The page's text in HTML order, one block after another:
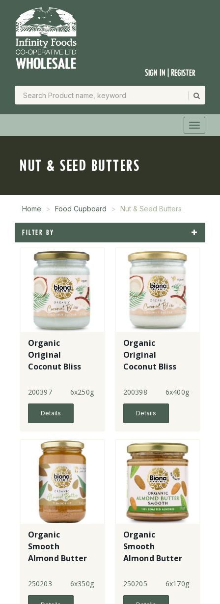
Sign In | Register
NUT & SEED BUTTERS
Home Food Cupboard Nut & Seed Butters
FILTER BY
Organic
Original
Coconut Bliss
- small
200397 6x250g
Details
Organic
Original
Coconut Bliss
- large
200398 6x400g
Details
Organic
Smooth
Almond Butter
250203 6x350g
Organic
Smooth
Almond Butter
250205 6x170g